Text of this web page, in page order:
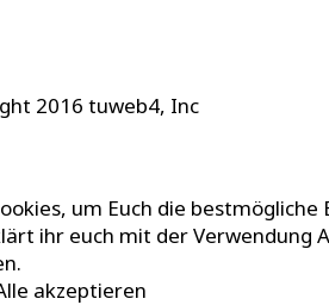
2016 tuweb4, Inc
um Euch die
ihr euch mit der Verwendung
akzeptieren